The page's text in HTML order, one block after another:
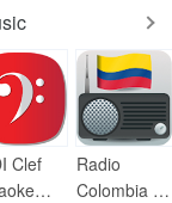
Clef
Radio
Colombia -